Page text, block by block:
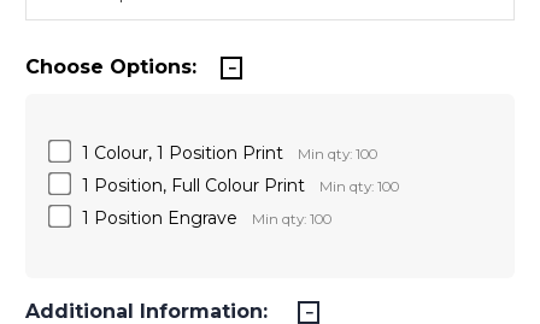
Choose Options:
1 Colour, 1 Position Print Min qty: 100
1 Position, Full Colour Print Min qty: 100
1 Position Engrave Min qty: 100
Additional Information: